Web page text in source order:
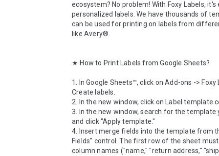
ecosystem? No problem! With Foxy Labels,
personalized labels. We have thousands of
can be used for printing on labels from
like Avery®.
★ How to Print Labels from Google Sheets?
1. In Google Sheets™, click on Add-ons -> Foxy
Create labels.
2. In the new window, click on Label template
3. In the new window, search for the template
and click "Apply template."
4. Insert merge fields into the template from
Fields" control. The first row of the sheet
column names ("name," "return address,"